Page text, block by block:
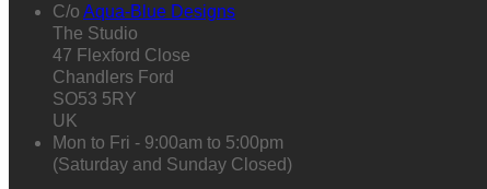
C/o Aqua-Blue Designs
The Studio
47 Flexford Close
Chandlers Ford
SO53 5RY
UK
Mon to Fri - 9:00am to 5:00pm
(Saturday and Sunday Closed)